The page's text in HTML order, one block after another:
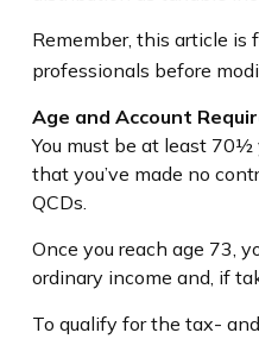
Remember, this article is
professionals before
Age and Account
You must be at least 70½
that you’ve made no
QCDs.
Once you reach age 73,
ordinary income and, if
To qualify for the tax-